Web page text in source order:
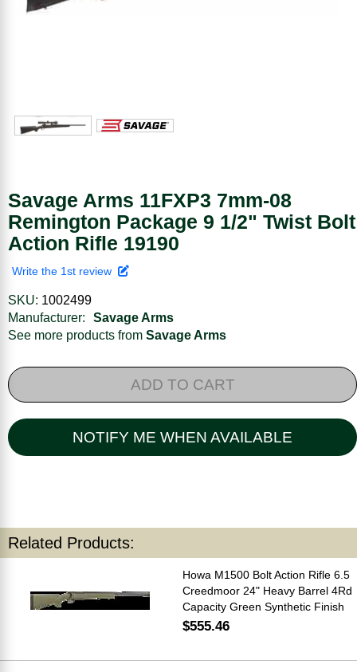
Savage Arms 11FXP3 7mm-08
Remington Package 9 1/2" Twist Bolt
Action Rifle 19190
Write the 1st review
SKU: 1002499
Manufacturer:
Savage Arms
See more products from Savage Arms
ADD TO CART
NOTIFY ME WHEN AVAILABLE
Related Products:
Howa M1500 Bolt Action Rifle 6.5
Creedmoor 24" Heavy Barrel 4Rd
Capacity Green Synthetic Finish
$555.46